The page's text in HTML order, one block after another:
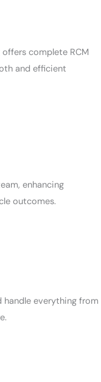
complete RCM
and efficient
enhancing
outcomes.
handle everything from